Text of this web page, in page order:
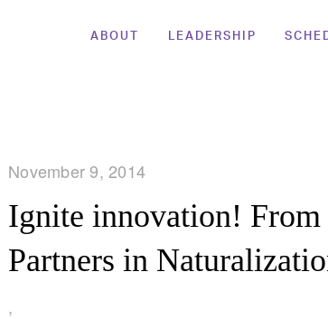
ABOUT LEADERSHIP
November 9, 2014
Ignite innovation!
Partners in
,